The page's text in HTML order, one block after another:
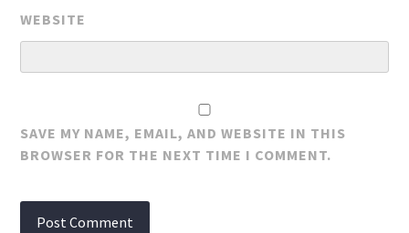
WEBSITE
SAVE MY NAME, EMAIL, AND WEBSITE IN THIS
BROWSER FOR THE NEXT TIME I COMMENT.